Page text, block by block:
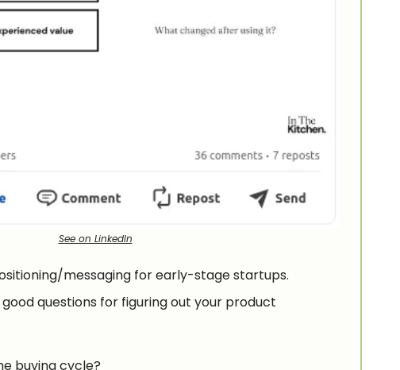
See on LinkedIn
messaging for early-stage startups.
questions for figuring out your product
buying cycle?